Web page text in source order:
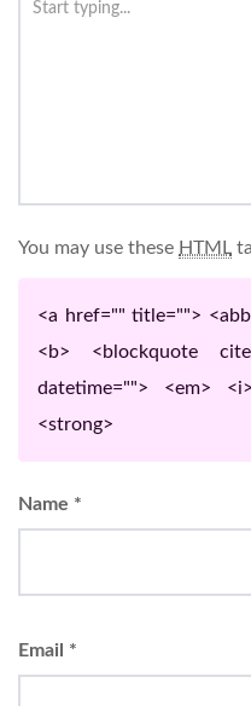
You may use these HTML
<a href="" title="">
<b> <blockquote
datetime=""> <em>
<strong>
Name *
Email *